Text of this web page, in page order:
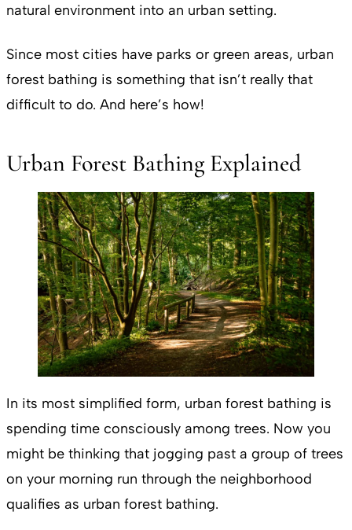
natural environment into an urban setting.
Since most cities have parks or green areas, urban
forest bathing is something that isn’t really that
difficult to do. And here’s how!
Urban Forest Bathing Explained
In its most simplified form, urban forest bathing is
spending time consciously among trees. Now you
might be thinking that jogging past a group of trees
on your morning run through the neighborhood
qualifies as urban forest bathing.